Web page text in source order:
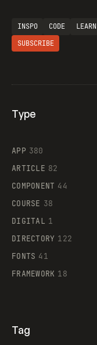
Supaste
INSPO CODE LEARN
SUBSCRIBE
Type
APP 380
ARTICLE 82
COMPONENT 44
COURSE 38
DIGITAL 1
DIRECTORY 122
FONTS 41
FRAMEWORK 18
Tag